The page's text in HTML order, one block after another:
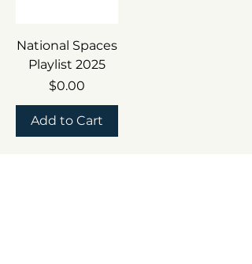
National Spaces
Playlist 2025
Price
$0.00
Add to Cart